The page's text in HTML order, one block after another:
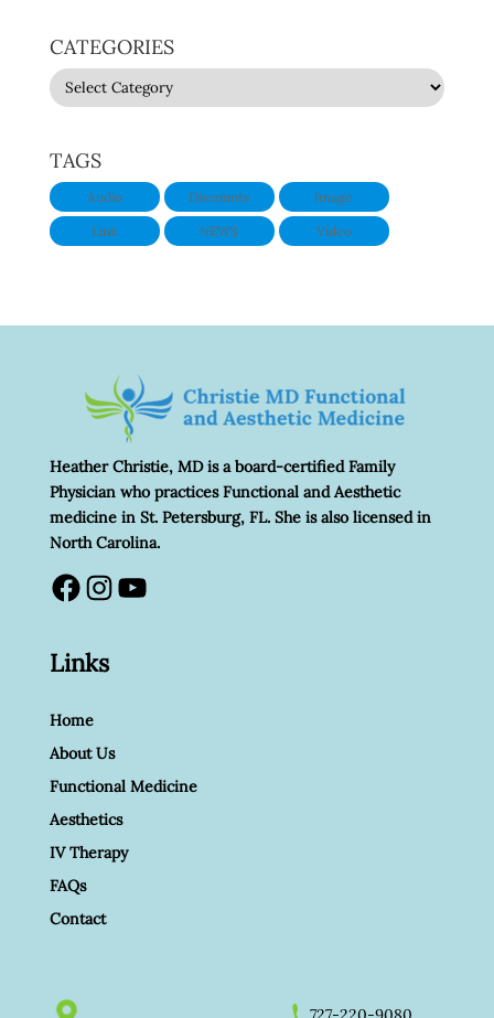
CATEGORIES
CATEGORIES
TAGS
Audio Discounts Image
Link NEWS Video
Heather Christie, MD is a board-certified Family
Physician who practices Functional and Aesthetic
medicine in St. Petersburg, FL. She is also licensed in
North Carolina.
Facebook
Instagram
YouTube
Links
Home
About Us
Functional Medicine
Aesthetics
IV Therapy
FAQs
Contact